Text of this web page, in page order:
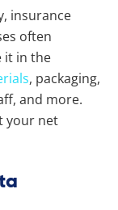
insurance
often
it in the
, packaging,
and more.
your net